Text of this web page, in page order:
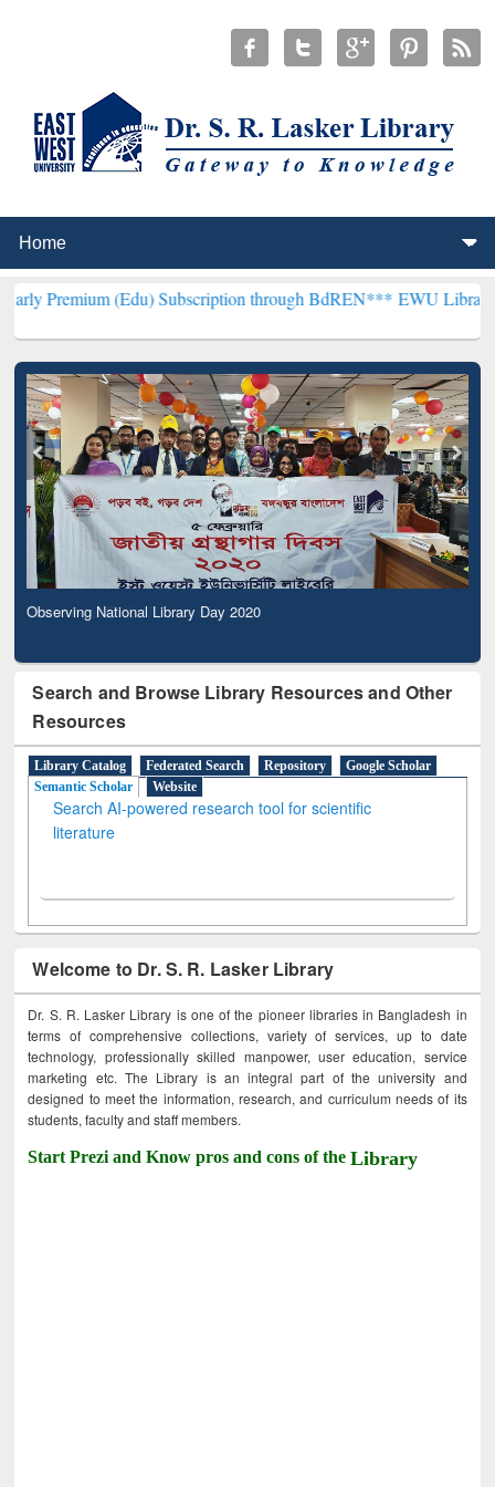
(Edu) Subscription through BdREN***EWU Library will
Observing National Library Day 2020
Search and Browse Library Resources and Other
Resources
Library Catalog Federated Search Repository
Google Scholar
Semantic Scholar
Website
Search AI-powered research tool for scientific
literature
Welcome to Dr. S. R. Lasker Library
Dr. S. R. Lasker Library is one of the pioneer libraries in Bangladesh in
terms of comprehensive collections, variety of services, up to date
technology, professionally skilled manpower, user education, service
marketing etc. The Library is an integral part of the university and
designed to meet the information, research, and curriculum needs of its
students, faculty and staff members.
Start Prezi and Know pros and cons of theLibrary